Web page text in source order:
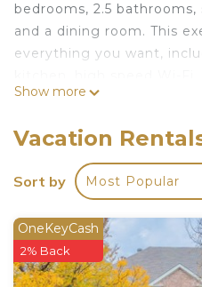
bedrooms, 2.5
and a dining room. This
everything you want,
bedroom on the first floor.
oasis. Stunning views
Frisco location, close to
Luxury Frisco Home, Gfolf
located in Frisco. Luxury
and Pool provides
Bedding/Linens, Wellness
Show more
Vacation
Sort by Most Popular
OneKeyCash
2% Back